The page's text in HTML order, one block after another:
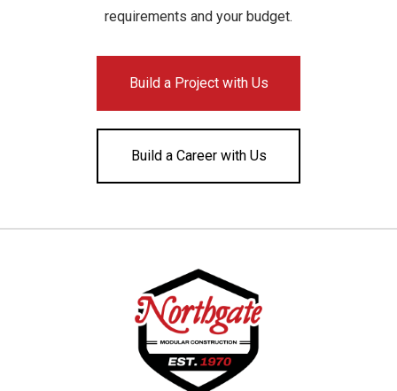
requirements and your budget.
Build a Project with Us
Build a Career with Us